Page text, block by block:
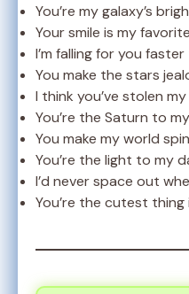
You’re my galaxy’s
Your smile is my
I’m falling for you
You make the stars
I think you’ve stolen
You’re the Saturn to
You make my world
You’re the light to my
I’d never space out
You’re the cutest